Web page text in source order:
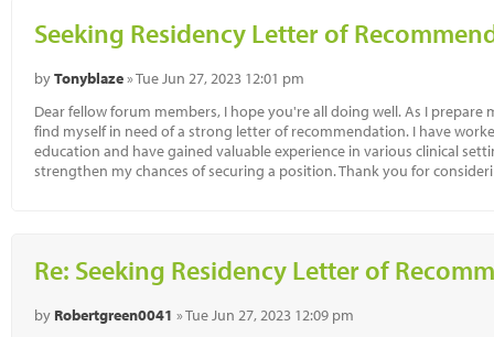
Seeking Residency Letter of
byTonyblaze» Tue Jun 27, 2023 12:01 pm
Dear fellow forum members, I hope you're all doing well. As I
find myself in need of a strong letter of recommendation. I have
education and have gained valuable experience in various clinical
strengthen my chances of securing a position. Thank you for
Re: Seeking Residency Letter of
by Robertgreen0041 » Tue Jun 27, 2023 12:09 pm